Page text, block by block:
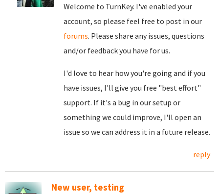
Welcome to TurnKey. I've enabled your
account, so please feel free to post in our
forums. Please share any issues, questions
and/or feedback you have for us.
I'd love to hear how you're going and if you
have issues, I'll give you free "best effort"
support. If it's a bug in our setup or
something we could improve, I'll open an
issue so we can address it in a future release.
reply
New user, testing